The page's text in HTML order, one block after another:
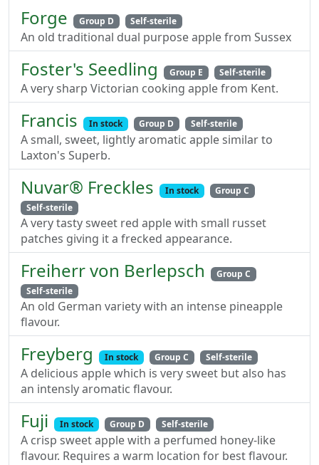
Forge Group D Self-sterile
An old traditional dual purpose apple from Sussex
Foster's Seedling Group E Self-sterile
A very sharp Victorian cooking apple from Kent.
Francis In stock Group D Self-sterile
A small, sweet, lightly aromatic apple similar to
Laxton's Superb.
Nuvar® Freckles In stock
Group C
Self-sterile
A very tasty sweet red apple with small russet
patches giving it a frecked appearance.
Freiherr von Berlepsch
Group C
Self-sterile
An old German variety with an intense pineapple
flavour.
Freyberg In stock Group C Self-sterile
A delicious apple which is very sweet but also has
an intensly aromatic flavour.
Fuji In stock Group D Self-sterile
A crisp sweet apple with a perfumed honey-like
flavour. Requires a warm location for best flavour.